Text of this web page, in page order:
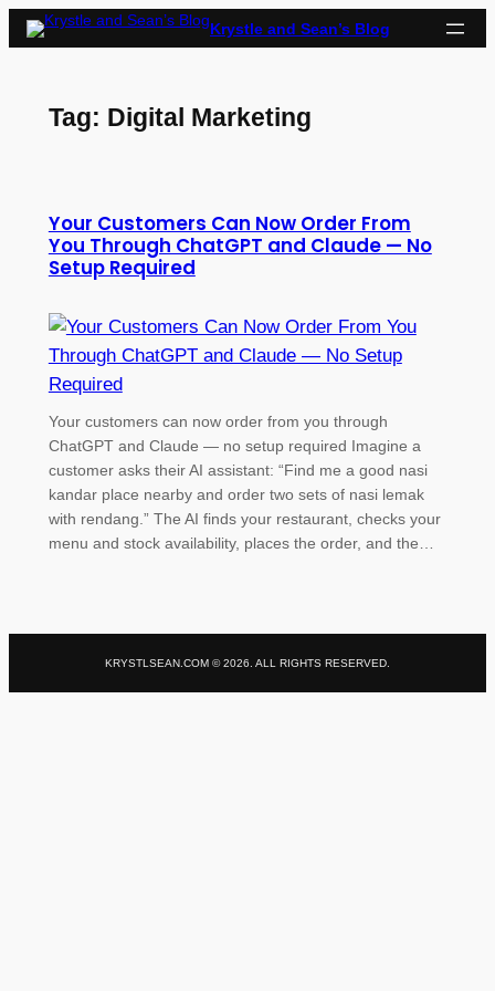
Skip
to
Krystle and Sean’s Blog
Tag: Digital Marketing
Your Customers Can Now Order From
You Through ChatGPT and Claude — No
Setup Required
Your customers can now order from you through
ChatGPT and Claude — no setup required Imagine a
customer asks their AI assistant: “Find me a good nasi
kandar place nearby and order two sets of nasi lemak
with rendang.” The AI finds your restaurant, checks your
menu and stock availability, places the order, and the…
KRYSTLSEAN.COM ©2026. ALL RIGHTS RESERVED.